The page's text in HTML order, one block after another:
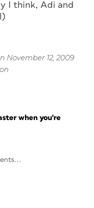
I think, Adi and
November 12, 2009
when you're